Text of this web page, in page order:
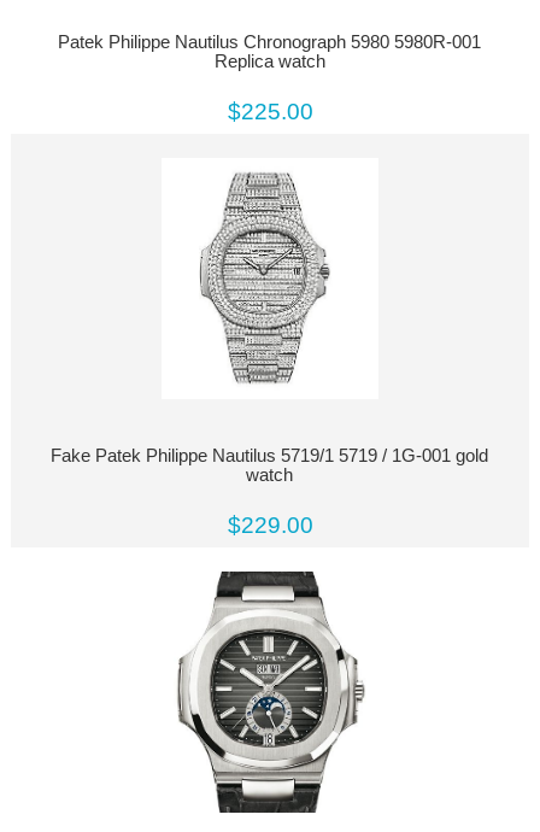
Patek Philippe Nautilus Chronograph 5980 5980R-001
Replica watch
$225.00
Fake Patek Philippe Nautilus 5719/1 5719 / 1G-001 gold
watch
$229.00